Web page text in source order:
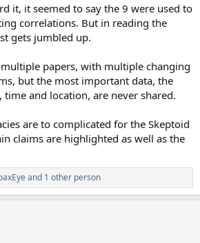
it, it seemed to say the 9 were used to
correlations. But in reading the
gets jumbled up.
papers, with multiple changing
but the most important data, the
time and location, are never shared.
are to complicated for the Skeptoid
claims are highlighted as well as the
and 1 other person